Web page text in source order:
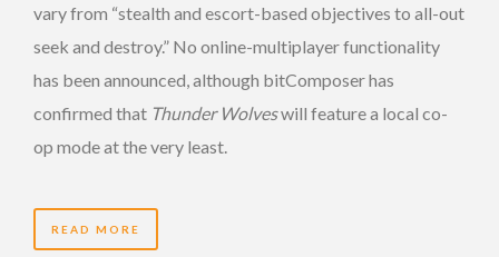
vary from “stealth and escort-based objectives to all-out
seek and destroy.” No online-multiplayer functionality
has been announced, although bitComposer has
confirmed that Thunder Wolveswill feature a local co-
op mode at the very least.
READ MORE